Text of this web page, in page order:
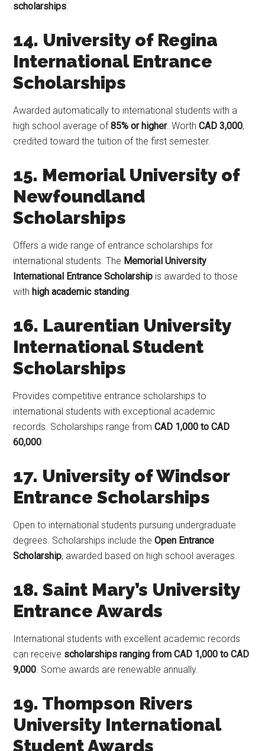
scholarships.
14. University of Regina
International Entrance
Scholarships
Awarded automatically to international students with a
high school average of85% or higher. WorthCAD 3,000,
credited toward the tuition of the first semester.
15. Memorial University of
Newfoundland
Scholarships
Offers a wide range of entrance scholarships for
international students. The Memorial University
International Entrance Scholarship is awarded to those
withhigh academic standing.
16. Laurentian University
International Student
Scholarships
Provides competitive entrance scholarships to
international students with exceptional academic
records. Scholarships range fromCAD 1,000 to CAD
60,000.
17. University of Windsor
Entrance Scholarships
Open to international students pursuing undergraduate
degrees. Scholarships include theOpen Entrance
Scholarship, awarded based on high school averages.
18. Saint Mary’s University
Entrance Awards
International students with excellent academic records
can receive scholarships ranging from CAD 1,000 to CAD
9,000. Some awards are renewable annually.
19. Thompson Rivers
University International
Student Awards